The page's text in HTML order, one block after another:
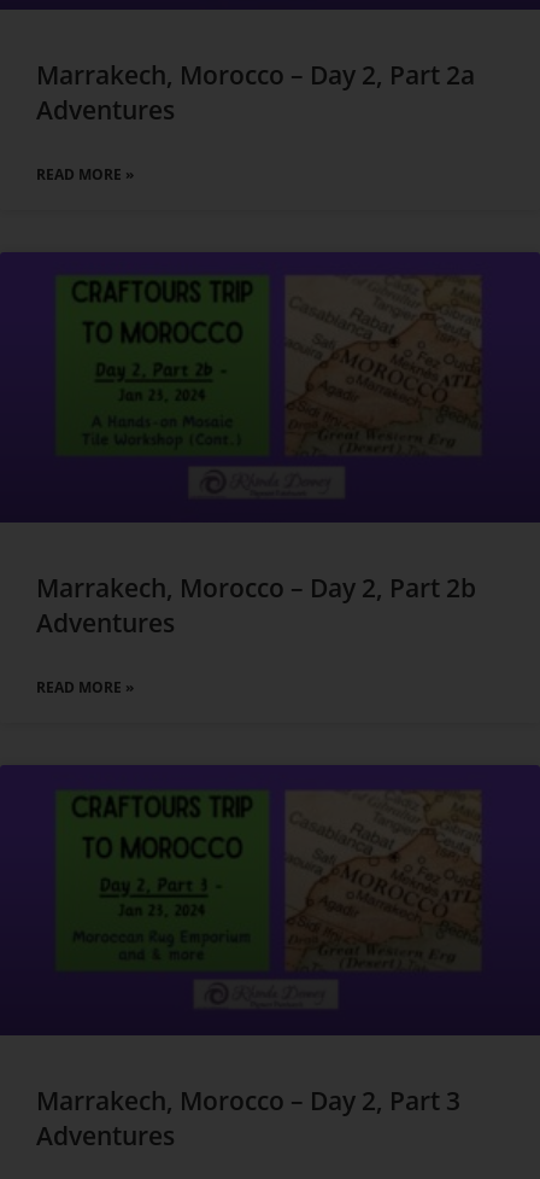
Marrakech, Morocco – Day 2, Part 2a
Adventures
READ MORE »
Marrakech, Morocco – Day 2, Part 2b
Adventures
READ MORE »
Marrakech, Morocco – Day 2, Part 3
Adventures